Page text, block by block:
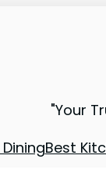
"Your
Best